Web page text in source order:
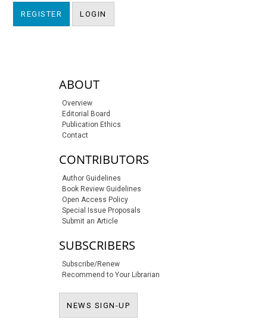
REGISTER LOGIN
sidebar-linksABOUT
Overview
Editorial Board
Publication Ethics
Contact
CONTRIBUTORS
Author Guidelines
Book Review Guidelines
Open Access Policy
Special Issue Proposals
Submit an Article
SUBSCRIBERS
Subscribe/Renew
Recommend to Your Librarian
NEWS SIGN-UP